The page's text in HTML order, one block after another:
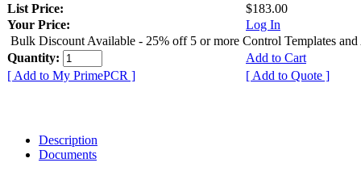
List Price:
$183.00
Your Price:
Log In
Bulk Discount Available - 25% off 5 or more Control Templates and
Quantity:
Add to Cart
[ Add to My PrimePCR ]
[ Add to Quote ]
Description
Documents